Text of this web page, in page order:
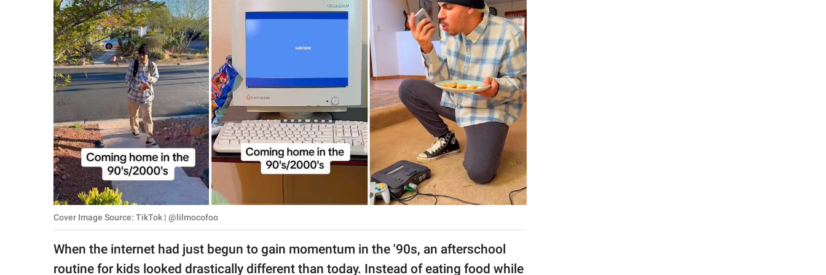
PARENTING
SCIENCE AND
About Us
Contact Us
Privacy Policy
GOOD Worldwide Inc.
Cover Image Source: TikTok | @lilmocofoo
When the internet had just begun to gain momentum in the '90s, an afterschool
routine for kids looked drastically different than today. Instead of eating food while